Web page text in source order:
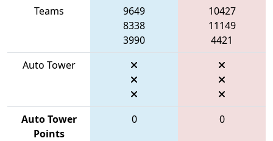
Teams
9649
8338
3990
10427
11149
4421
Auto Tower
Auto Tower
Points
0 0